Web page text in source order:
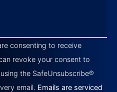
consenting to receive
revoke your consent to
the SafeUnsubscribe®
email. Emails are serviced